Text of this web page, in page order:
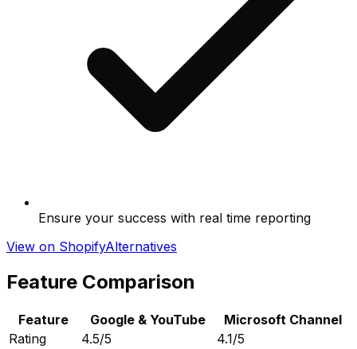
Ensure your success with real time reporting
View on ShopifyAlternatives
Feature Comparison
Feature Google & YouTube
Microsoft Channel
Rating
4.5/5
4.1/5